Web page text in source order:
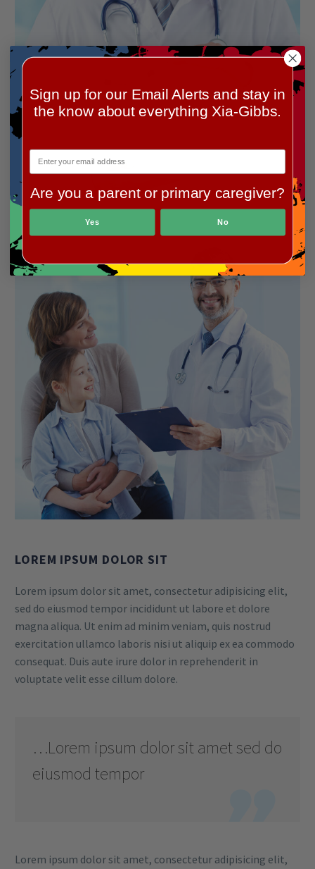
LOREM IPSUM DOLOR SIT
Lorem ipsum dolor sit amet, consectetur adipisicing elit,
sed do eiusmod tempor incididunt ut labore et dolore
magna aliqua. Ut enim ad minim veniam, quis nostrud
exercitation ullamco laboris nisi ut aliquip ex ea commodo
consequat. Duis aute irure dolor in reprehenderit in
voluptate velit esse cillum dolore.
…Lorem ipsum dolor sit amet sed do
eiusmod tempor
Lorem ipsum dolor sit amet, consectetur adipisicing elit,
Sign up for our Email Alerts and stay in
the know about everything Xia-Gibbs.
Are you a parent or primary caregiver?
Yes No